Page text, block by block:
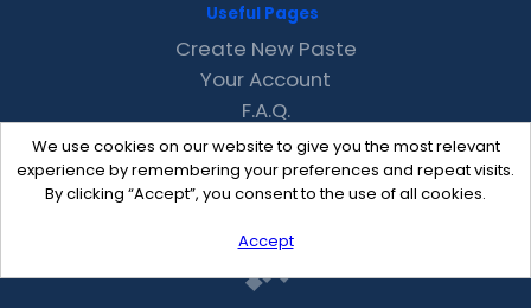
We use cookies on our website to give you the most relevant
experience by remembering your preferences and repeat visits.
By clicking “Accept”, you consent to the use of all cookies.
Accept
Useful Pages
Create New Paste
Your Account
F.A.Q.
Recent
Contact